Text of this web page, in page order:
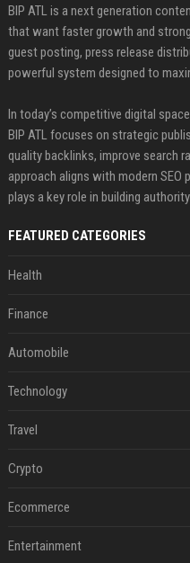
BIP ATL is a next generation
that want faster growth and
guest posting, press release
powerful system designed to
In today’s competitive digital
BIP ATL focuses on strategic
quality backlinks, improve search
approach aligns with modern
plays a key role in building
FEATURED CATEGORIES
Health
Finance
Automobile
Technology
Travel
Crypto
Ecommerce
Entertainment